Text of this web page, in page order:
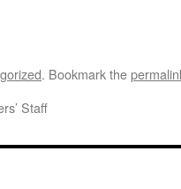
. Bookmark the
Staff